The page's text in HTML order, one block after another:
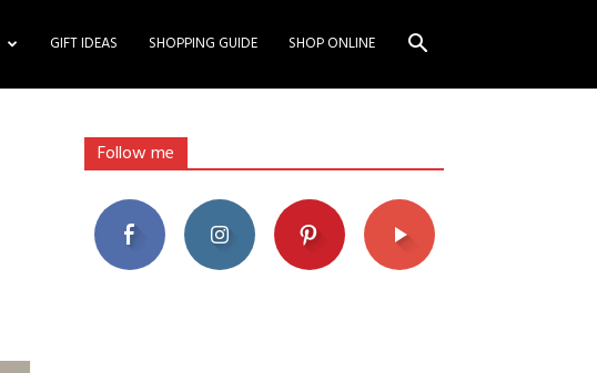
GIFT IDEAS SHOPPING GUIDE SHOP ONLINE
Follow me